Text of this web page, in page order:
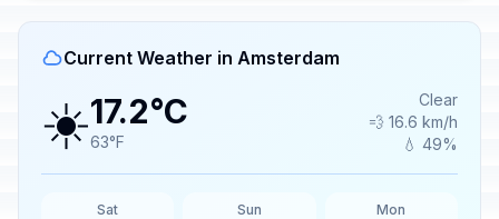
Current Weather in Amsterdam
☀️17.2°C
63°F
Clear
💨 16.6 km/h
💧 49%
Sat Sun Mon